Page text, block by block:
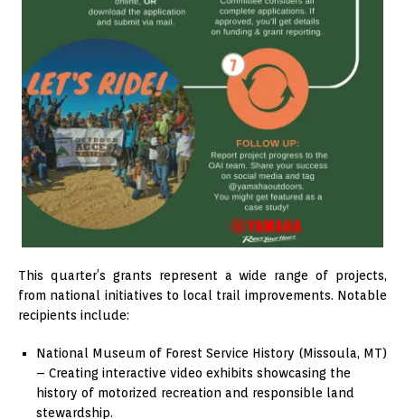
This quarter’s grants represent a wide range of projects,
from national initiatives to local trail improvements. Notable
recipients include:
National Museum of Forest Service History (Missoula, MT)
– Creating interactive video exhibits showcasing the
history of motorized recreation and responsible land
stewardship.